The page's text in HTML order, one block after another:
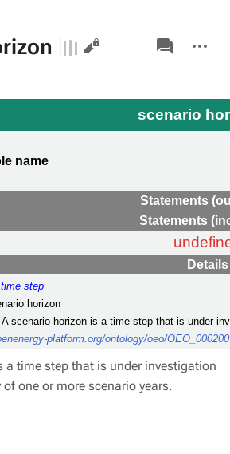
Views
associated-
pages
actions
scenario
name
Statements
Statements
Details
time step
horizon
A scenario horizon is a time step that is under
platform.org/ontology/oeo/
a time step that is under investigation
one or more scenario years.